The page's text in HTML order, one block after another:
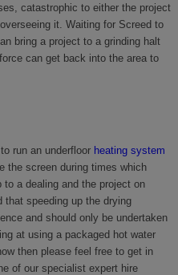
catastrophic to either the project
it. Waiting for Screed to
bring a project to a grinding halt
can get back into the area to
run an underfloorheating system
the screen during times which
a dealing and the project on
that speeding up the drying
and should only be undertaken
at using a packaged hot water
then please feel free to get in
of our specialist expert hire